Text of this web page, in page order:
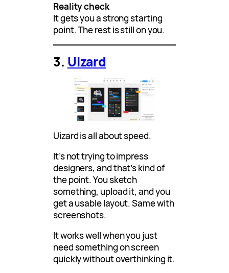
Reality check
It gets you a strong starting
point. The rest is still on you.
3. Uizard
Uizard is all about speed.
It’s not trying to impress
designers, and that’s kind of
the point. You sketch
something, upload it, and you
get a usable layout. Same with
screenshots.
It works well when you just
need something on screen
quickly without overthinking it.